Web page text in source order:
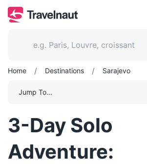
Home / Destinations / Sarajevo
Jump To...
3-Day Solo
Adventure: